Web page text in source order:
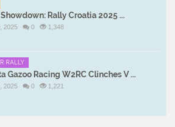
Showdown: Rally Croatia 2025 ...
2025 0 1,348
RALLY
Gazoo Racing W2RC Clinches V ...
2025 0 1,221